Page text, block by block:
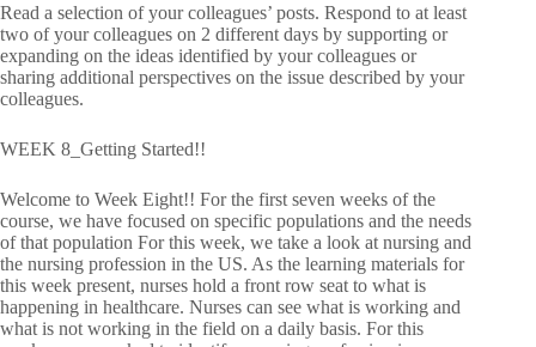
Read a selection of your colleagues’ posts. Respond to at least
two of your colleagues on 2 different days by supporting or
expanding on the ideas identified by your colleagues or
sharing additional perspectives on the issue described by your
colleagues.
WEEK 8_Getting Started!!
Welcome to Week Eight!! For the first seven weeks of the
course, we have focused on specific populations and the needs
of that population For this week, we take a look at nursing and
the nursing profession in the US. As the learning materials for
this week present, nurses hold a front row seat to what is
happening in healthcare. Nurses can see what is working and
what is not working in the field on a daily basis. For this